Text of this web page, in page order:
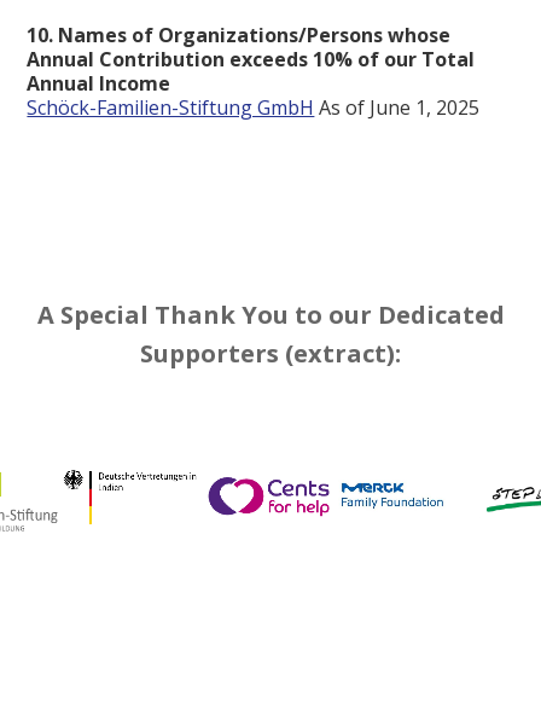
10. Names of Organizations/Persons whose
Annual Contribution exceeds 10% of our Total
Annual Income
Schöck-Familien-Stiftung GmbH As of June 1, 2025
A Special Thank You to our Dedicated
Supporters (extract):